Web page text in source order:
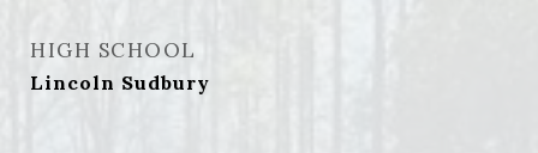
HIGH SCHOOL
Lincoln Sudbury